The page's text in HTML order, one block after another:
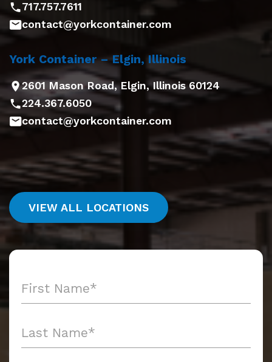
717.757.7611
contact@yorkcontainer.com
York Container – Elgin, Illinois
2601 Mason Road, Elgin, Illinois 60124
224.367.6050
contact@yorkcontainer.com
VIEW ALL LOCATIONS